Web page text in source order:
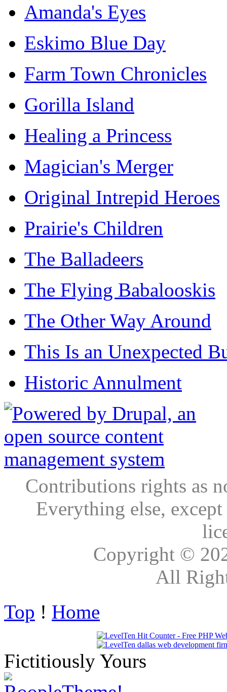
Amanda's Eyes
Eskimo Blue Day
Farm Town Chronicles
Gorilla Island
Healing a Princess
Magician's Merger
Original Intrepid Heroes
Prairie's Children
The Balladeers
The Flying Babalooskis
The Other Way Around
This Is an Unexpected
Historic Annulment
Contributions rights as
Everything else,
Copyright ©
All
Top ! Home
Fictitiously Yours